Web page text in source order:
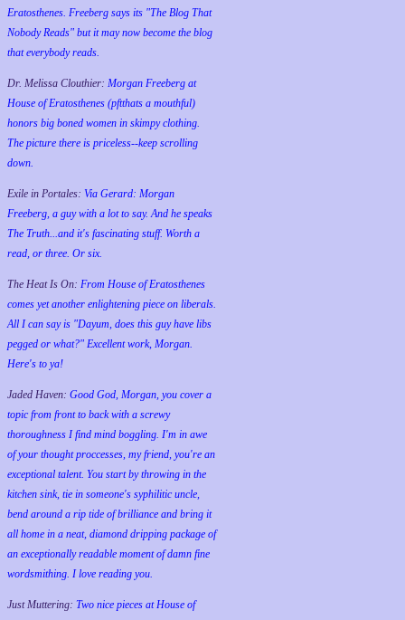
Eratosthenes. Freeberg says its "The Blog That
Nobody Reads" but it may now become the blog
that everybody reads.
Dr. Melissa Clouthier: Morgan Freeberg at
House of Eratosthenes (pftthats a mouthful)
honors big boned women in skimpy clothing.
The picture there is priceless--keep scrolling
down.
Exile in Portales: Via Gerard: Morgan
Freeberg, a guy with a lot to say. And he speaks
The Truth...and it's fascinating stuff. Worth a
read, or three. Or six.
The Heat Is On: From House of Eratosthenes
comes yet another enlightening piece on liberals.
All I can say is "Dayum, does this guy have libs
pegged or what?" Excellent work, Morgan.
Here's to ya!
Jaded Haven: Good God, Morgan, you cover a
topic from front to back with a screwy
thoroughness I find mind boggling. I'm in awe
of your thought proccesses, my friend, you're an
exceptional talent. You start by throwing in the
kitchen sink, tie in someone's syphilitic uncle,
bend around a rip tide of brilliance and bring it
all home in a neat, diamond dripping package of
an exceptionally readable moment of damn fine
wordsmithing. I love reading you.
Just Muttering: Two nice pieces at House of